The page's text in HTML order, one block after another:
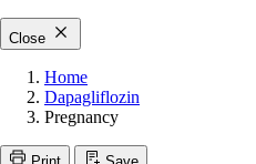
Close
Home
Dapagliflozin
Pregnancy